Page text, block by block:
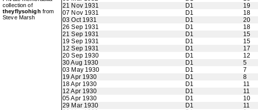
collection of
theyflysohigh from
Steve Marsh
21 Nov 1931
D1 19
07 Nov 1931
D1 18
03 Oct 1931
D1 20
26 Sep 1931
D1 18
21 Sep 1931
D1 15
19 Sep 1931
D1 15
12 Sep 1931
D1 17
20 Sep 1930
D1 12
30 Aug 1930
D1 5
03 May 1930
D1 7
19 Apr 1930
D1 8
18 Apr 1930
D1 11
12 Apr 1930
D1 11
05 Apr 1930
D1 10
29 Mar 1930
D1 11